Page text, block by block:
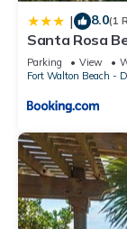
a friendly
interesting
Condo in
to do nearby, you
| 8.0(1
Santa Rosa
Gulf
Parking View
Fort Walton Beach -